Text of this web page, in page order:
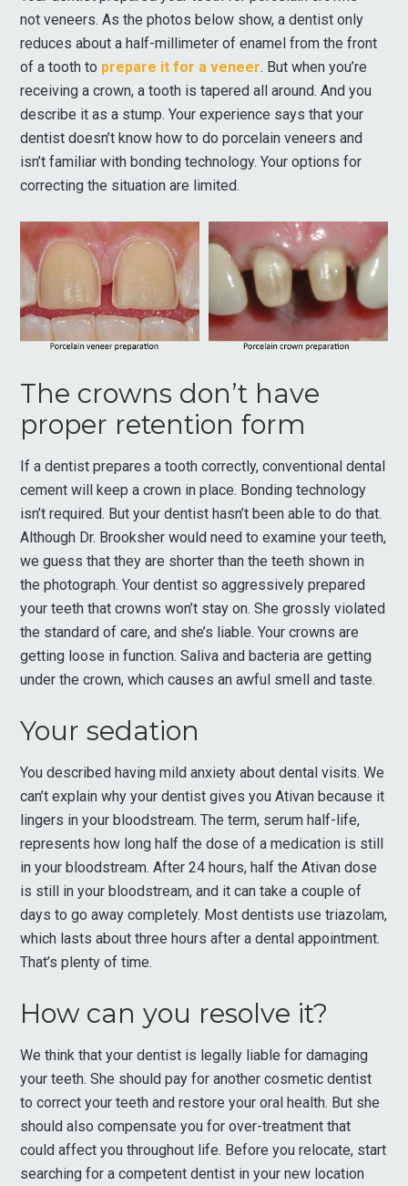
not veneers. As the photos below show, a dentist only
reduces about a half-millimeter of enamel from the front
of a tooth to prepare it for a veneer. But when you’re
receiving a crown, a tooth is tapered all around. And you
describe it as a stump. Your experience says that your
dentist doesn’t know how to do porcelain veneers and
isn’t familiar with bonding technology. Your options for
correcting the situation are limited.
The crowns don’t have
proper retention form
If a dentist prepares a tooth correctly, conventional dental
cement will keep a crown in place. Bonding technology
isn’t required. But your dentist hasn’t been able to do that.
Although Dr. Brooksher would need to examine your teeth,
we guess that they are shorter than the teeth shown in
the photograph. Your dentist so aggressively prepared
your teeth that crowns won’t stay on. She grossly violated
the standard of care, and she’s liable. Your crowns are
getting loose in function. Saliva and bacteria are getting
under the crown, which causes an awful smell and taste.
Your sedation
You described having mild anxiety about dental visits. We
can’t explain why your dentist gives you Ativan because it
lingers in your bloodstream. The term, serum half-life,
represents how long half the dose of a medication is still
in your bloodstream. After 24 hours, half the Ativan dose
is still in your bloodstream, and it can take a couple of
days to go away completely. Most dentists use triazolam,
which lasts about three hours after a dental appointment.
That’s plenty of time.
How can you resolve it?
We think that your dentist is legally liable for damaging
your teeth. She should pay for another cosmetic dentist
to correct your teeth and restore your oral health. But she
should also compensate you for over-treatment that
could affect you throughout life. Before you relocate, start
searching for a competent dentist in your new location